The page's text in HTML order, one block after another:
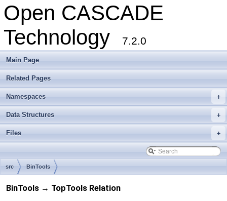
Open CASCADE
Technology
7.2.0
Main Page
Related Pages
+
Namespaces
+
Data Structures
+
Files
src BinTools
BinTools → TopTools Relation